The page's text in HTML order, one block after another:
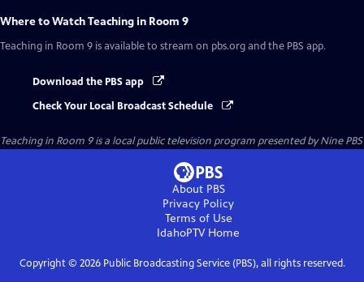
Where to WatchTeaching in Room 9
Teaching in Room 9 is available to stream on pbs.org and the PBS app.
Download the PBS app
Check Your Local Broadcast Schedule
Teaching in Room 9is a local public television program presented byNine PBS
About PBS
Privacy Policy
Terms of Use
IdahoPTVHome
Copyright © 2026Public Broadcasting Service (PBS), all rights reserved.